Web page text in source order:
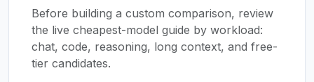
Before building a custom comparison, review
the live cheapest-model guide by workload:
chat, code, reasoning, long context, and free-
tier candidates.